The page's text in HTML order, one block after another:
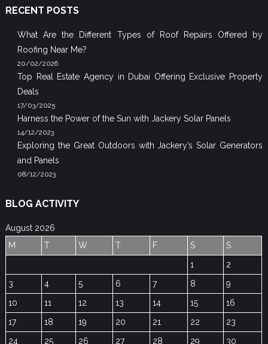
RECENT POSTS
What Are the Different Types of Roof Repairs Offered by
Roofing Near Me?
20/02/2026
Top Real Estate Agency in Dubai Offering Exclusive Property
Deals
17/03/2025
Harness the Power of the Sun with Jackery Solar Panels
14/12/2023
Exploring the Great Outdoors with Jackery’s Solar Generators
and Panels
08/12/2023
BLOG ACTIVITY
August 2026
M
T W T F S
S
1
2
3
4 5 6 7 8
9
10
11 12 13 14 15
16
17
18 19 20 21 22
23
24
25 26 27 28 29
30